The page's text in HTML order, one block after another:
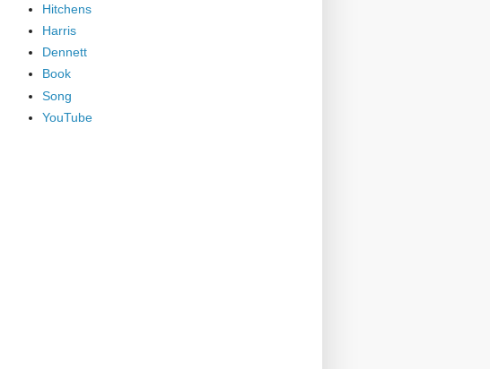
Hitchens
Harris
Dennett
Book
Song
YouTube